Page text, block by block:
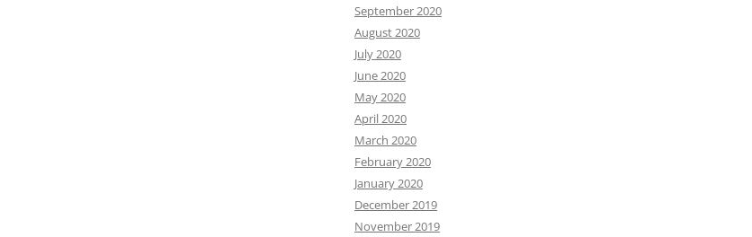
September 2020
August 2020
July 2020
June 2020
May 2020
April 2020
March 2020
February 2020
January 2020
December 2019
November 2019